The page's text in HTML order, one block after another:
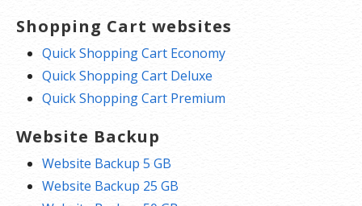
Shopping Cart websites
Quick Shopping Cart Economy
Quick Shopping Cart Deluxe
Quick Shopping Cart Premium
Website Backup
Website Backup 5 GB
Website Backup 25 GB